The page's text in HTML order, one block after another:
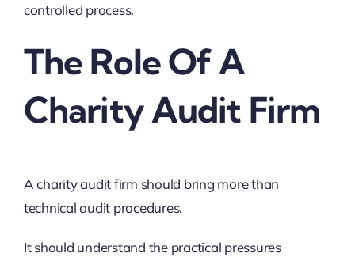
controlled process.
The Role Of A
Charity Audit Firm
A charity audit firm should bring more than
technical audit procedures.
It should understand the practical pressures